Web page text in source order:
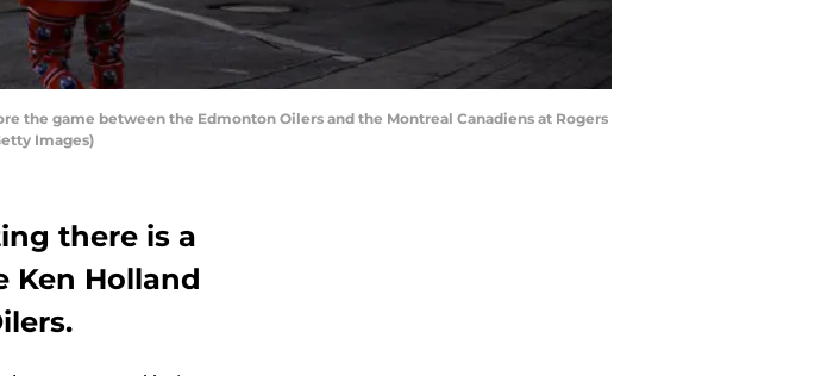
the game between the Edmonton Oilers and the Montreal Canadiens at Rogers
Images)
there is a
Ken Holland